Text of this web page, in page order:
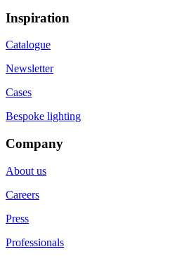
Inspiration
Catalogue
Newsletter
Cases
Bespoke lighting
Company
About us
Careers
Press
Professionals